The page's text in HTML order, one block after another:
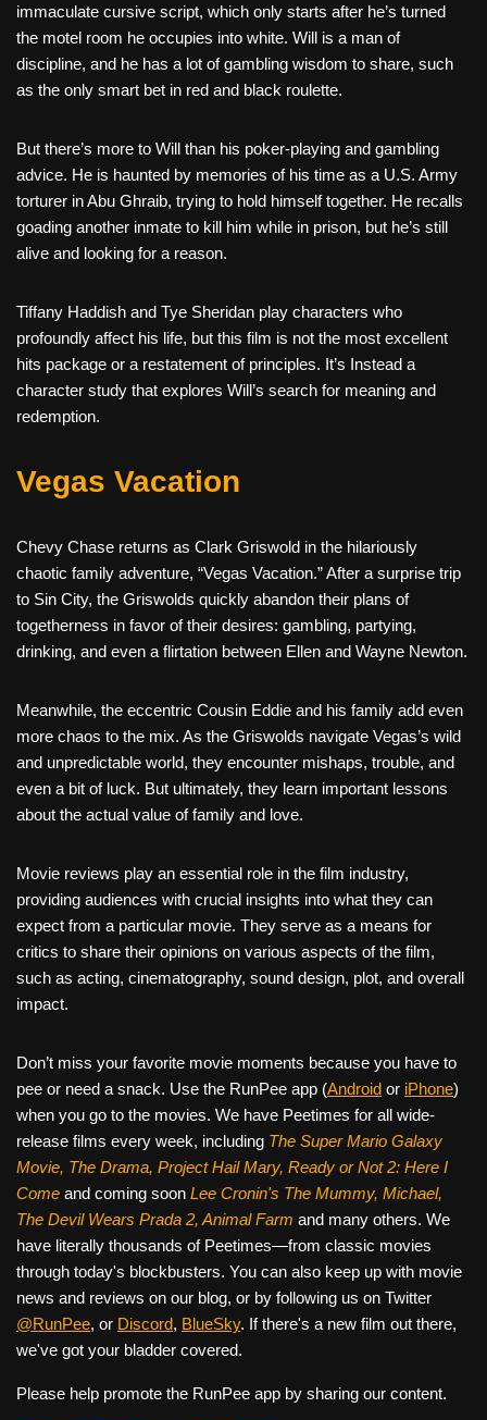
immaculate cursive script, which only starts after he’s turned
the motel room he occupies into white. Will is a man of
discipline, and he has a lot of gambling wisdom to share, such
as the only smart bet in red and black roulette.
But there’s more to Will than his poker-playing and gambling
advice. He is haunted by memories of his time as a U.S. Army
torturer in Abu Ghraib, trying to hold himself together. He recalls
goading another inmate to kill him while in prison, but he’s still
alive and looking for a reason.
Tiffany Haddish and Tye Sheridan play characters who
profoundly affect his life, but this film is not the most excellent
hits package or a restatement of principles. It’s Instead a
character study that explores Will’s search for meaning and
redemption.
Vegas Vacation
Chevy Chase returns as Clark Griswold in the hilariously
chaotic family adventure, “Vegas Vacation.” After a surprise trip
to Sin City, the Griswolds quickly abandon their plans of
togetherness in favor of their desires: gambling, partying,
drinking, and even a flirtation between Ellen and Wayne Newton.
Meanwhile, the eccentric Cousin Eddie and his family add even
more chaos to the mix. As the Griswolds navigate Vegas’s wild
and unpredictable world, they encounter mishaps, trouble, and
even a bit of luck. But ultimately, they learn important lessons
about the actual value of family and love.
Movie reviews play an essential role in the film industry,
providing audiences with crucial insights into what they can
expect from a particular movie. They serve as a means for
critics to share their opinions on various aspects of the film,
such as acting, cinematography, sound design, plot, and overall
impact.
Don’t miss your favorite movie moments because you have to
pee or need a snack. Use the RunPee app (Android or iPhone)
when you go to the movies. We have Peetimes for all wide-
release films every week, including The Super Mario Galaxy
Movie, The Drama, Project Hail Mary, Ready or Not 2: Here I
Come and coming soon Lee Cronin's The Mummy, Michael,
The Devil Wears Prada 2, Animal Farm and many others. We
have literally thousands of Peetimes—from classic movies
through today's blockbusters. You can also keep up with movie
news and reviews on our blog, or by following us on Twitter
@RunPee, or Discord, BlueSky. If there's a new film out there,
we've got your bladder covered.
Please help promote the RunPee app by sharing our content.